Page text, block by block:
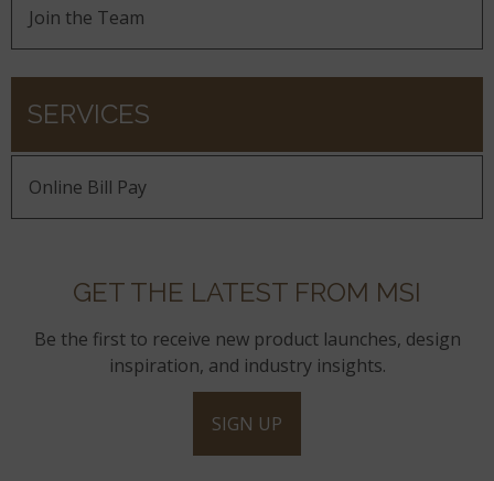
Join the Team
SERVICES
Online Bill Pay
GET THE LATEST FROM MSI
Be the first to receive new product launches, design
inspiration, and industry insights.
SIGN UP